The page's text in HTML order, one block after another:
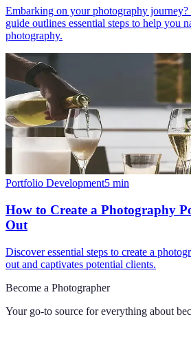
Embarking on your photography journey?
guide outlines essential steps to help you
photography.
Portfolio Development5 min
How to Create a Photography
Out
Discover essential steps to create a
out and captivates potential clients.
Become a Photographer
Your go-to source for everything about